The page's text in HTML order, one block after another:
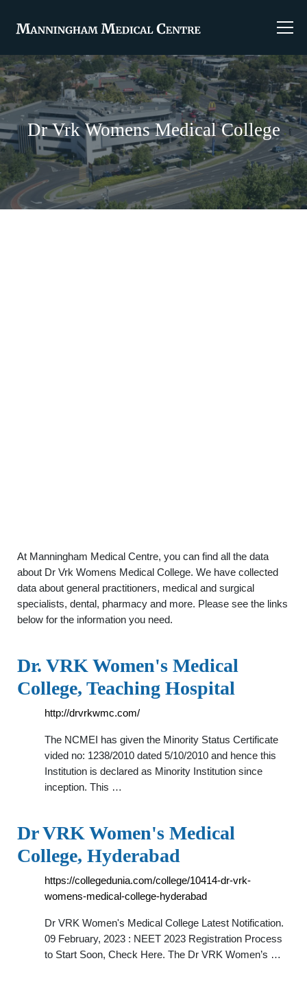
Dr Vrk Womens Medical College
At Manningham Medical Centre, you can find all the data
about Dr Vrk Womens Medical College. We have collected
data about general practitioners, medical and surgical
specialists, dental, pharmacy and more. Please see the links
below for the information you need.
Dr. VRK Women's Medical
College, Teaching Hospital
http://drvrkwmc.com/
The NCMEI has given the Minority Status Certificate
vided no: 1238/2010 dated 5/10/2010 and hence this
Institution is declared as Minority Institution since
inception. This …
Dr VRK Women's Medical
College, Hyderabad
https://collegedunia.com/college/10414-dr-vrk-
womens-medical-college-hyderabad
Dr VRK Women's Medical College Latest Notification.
09 February, 2023 : NEET 2023 Registration Process
to Start Soon, Check Here. The Dr VRK Women’s …